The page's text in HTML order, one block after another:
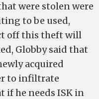
were stolen were
to be used,
off this theft will
Globby said that
acquired
to infiltrate
if he needs ISK in